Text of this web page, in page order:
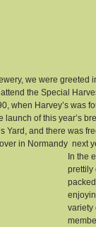
we were
the Special
when Harvey’s was
of this year’s
Yard, and there was
in Normandy  next
In the
prettily
variety